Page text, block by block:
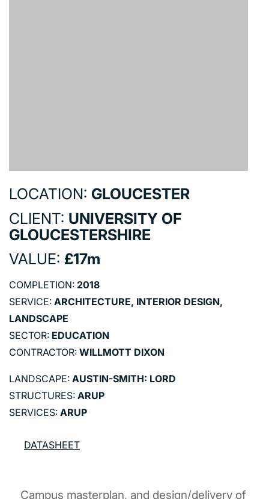
LOCATION: GLOUCESTER
CLIENT: UNIVERSITY OF
GLOUCESTERSHIRE
VALUE: £17m
COMPLETION: 2018
SERVICE: ARCHITECTURE, INTERIOR DESIGN,
LANDSCAPE
SECTOR: EDUCATION
CONTRACTOR: WILLMOTT DIXON
LANDSCAPE: AUSTIN-SMITH: LORD
STRUCTURES: ARUP
SERVICES: ARUP
DATASHEET
Campus masterplan, and design/delivery of